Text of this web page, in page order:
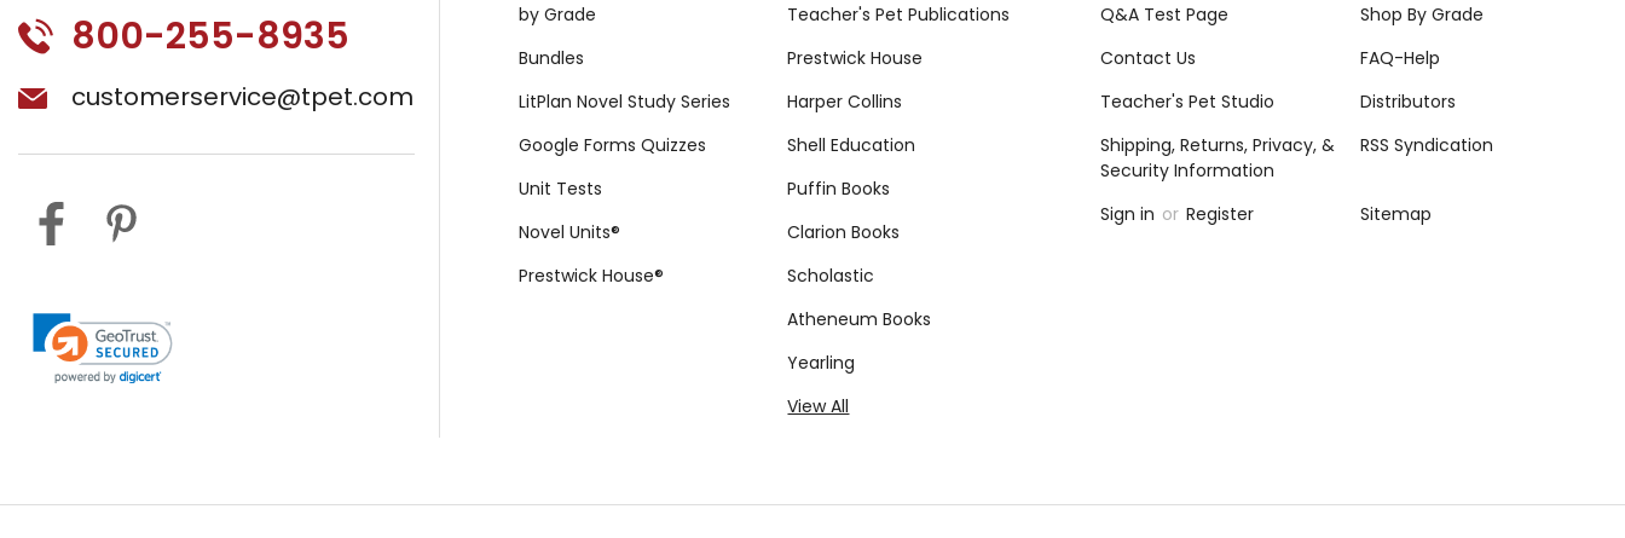
800-255-8935
customerservice@tpet.com
by Grade
Bundles
LitPlan Novel Study Series
Google Forms Quizzes
Unit Tests
Novel Units®
Prestwick House®
Teacher's Pet Publications
Prestwick House
Harper Collins
Shell Education
Puffin Books
Clarion Books
Scholastic
Atheneum Books
Yearling
View All
Q&A Test Page
Shop By Grade
Contact Us
FAQ-Help
Teacher's Pet Studio
Distributors
Shipping, Returns, Privacy, &
Security Information
RSS Syndication
Sign in or Register Sitemap